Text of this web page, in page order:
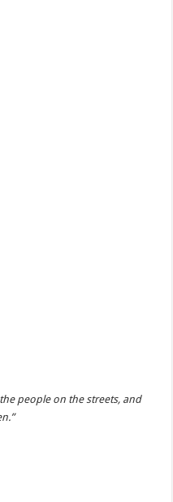
people on the streets, and